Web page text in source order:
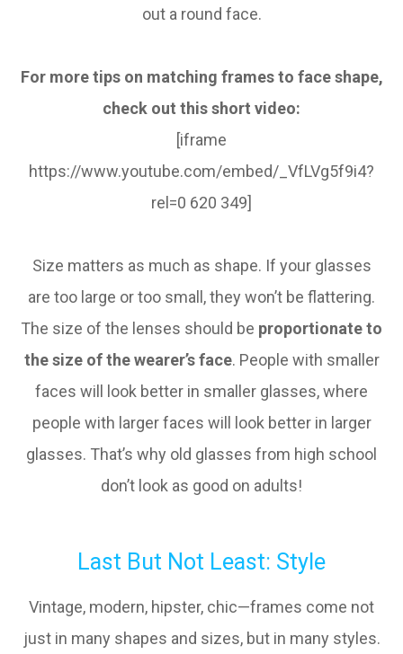
out a round face.
For more tips on matching frames to face shape,
check out this short video:
[iframe
https://www.youtube.com/embed/_VfLVg5f9i4?
rel=0 620 349]
Size matters as much as shape. If your glasses
are too large or too small, they won’t be flattering.
The size of the lenses should be proportionate to
the size of the wearer’s face. People with smaller
faces will look better in smaller glasses, where
people with larger faces will look better in larger
glasses. That’s why old glasses from high school
don’t look as good on adults!
Last But Not Least: Style
Vintage, modern, hipster, chic—frames come not
just in many shapes and sizes, but in many styles.